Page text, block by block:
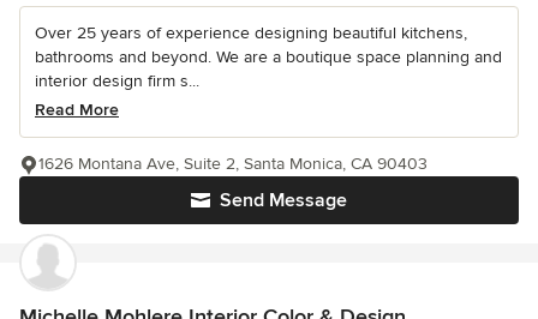
Over 25 years of experience designing beautiful kitchens,
bathrooms and beyond. We are a boutique space planning and
interior design firm s...
Read More
Send Message
1626 Montana Ave, Suite 2, Santa Monica, CA 90403